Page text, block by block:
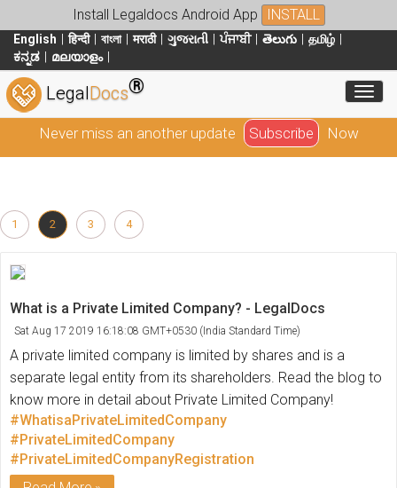
Install Legaldocs Android App INSTALL
English हिन्दी বাংলা मराठी ગુજરાતી ਪੰਜਾਬੀ తెలుగు
தமிழ்
ಕನ್ನಡ
മലയാളം
LegalDocs®
Never miss an another update Subscribe Now
1 2 3 4
What is a Private Limited Company? - LegalDocs
Sat Aug 17 2019 16:18:08 GMT+0530 (India Standard Time)
A private limited company is limited by shares and is a
separate legal entity from its shareholders. Read the blog to
know more in detail about Private Limited Company!
#WhatisaPrivateLimitedCompany
#PrivateLimitedCompany
#PrivateLimitedCompanyRegistration